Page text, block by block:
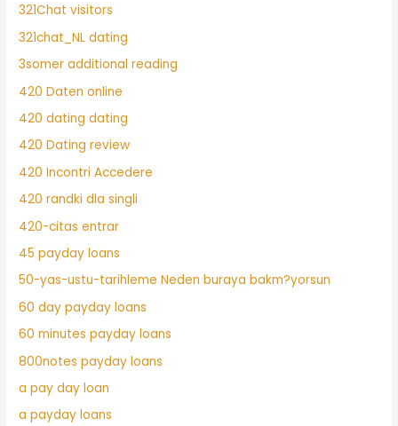
321Chat visitors
321chat_NL dating
3somer additional reading
420 Daten online
420 dating dating
420 Dating review
420 Incontri Accedere
420 randki dla singli
420-citas entrar
45 payday loans
50-yas-ustu-tarihleme Neden buraya bakm?yorsun
60 day payday loans
60 minutes payday loans
800notes payday loans
a pay day loan
a payday loans